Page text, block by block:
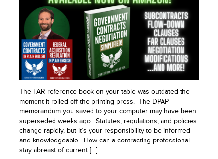
Terms
and
Definitions
in
Government
Contracts
The FAR reference book on your table was outdated the
moment it rolled off the printing press. The DPAP
memorandum you saved to your computer may have been
superseded weeks ago. Statutes, regulations, and policies
change rapidly, but it’s your responsibility to be informed
and knowledgeable. How can a contracting professional
stay abreast of current […]